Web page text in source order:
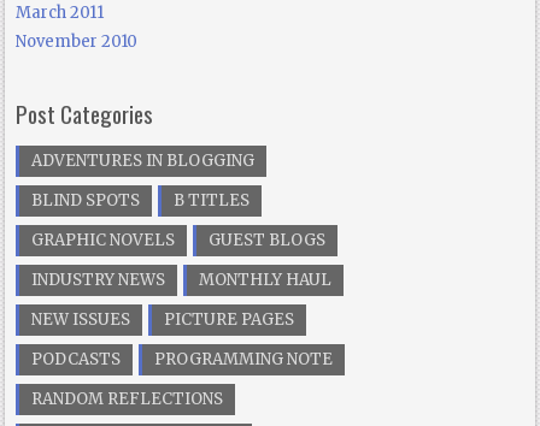
March 2011
November 2010
Post Categories
ADVENTURES IN BLOGGING
BLIND SPOTS
B TITLES
GRAPHIC NOVELS
GUEST BLOGS
INDUSTRY NEWS
MONTHLY HAUL
NEW ISSUES
PICTURE PAGES
PODCASTS
PROGRAMMING NOTE
RANDOM REFLECTIONS